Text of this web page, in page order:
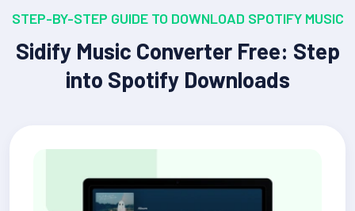
STEP-BY-STEP GUIDE TO DOWNLOAD SPOTIFY MUSIC
Sidify Music Converter Free: Step
into Spotify Downloads